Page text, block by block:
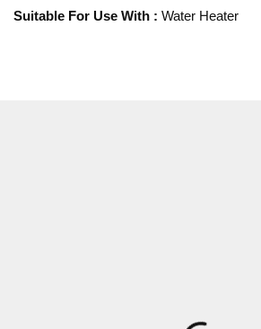
Suitable For Use With : Water Heater